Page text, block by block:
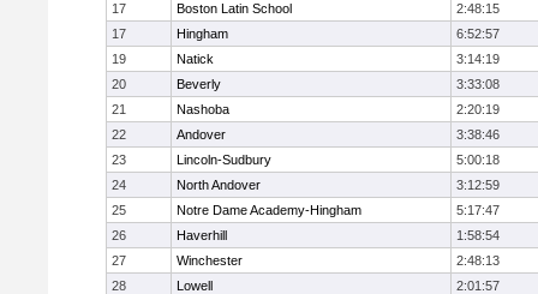
17
Boston Latin School
2:48:15
17
Hingham
6:52:57
19
Natick
3:14:19
20
Beverly
3:33:08
21
Nashoba
2:20:19
22
Andover
3:38:46
23
Lincoln-Sudbury
5:00:18
24
North Andover
3:12:59
25
Notre Dame Academy-Hingham
5:17:47
26
Haverhill
1:58:54
27
Winchester
2:48:13
28
Lowell
2:01:57